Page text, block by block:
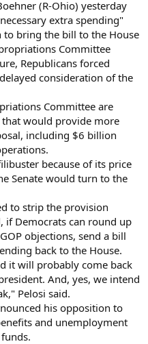
(R-Ohio) yesterday
extra spending"
to bring the bill to the House
Committee
Republicans forced
consideration of the
Committee are
would provide more
including $6 billion
because of its price
Senate would turn to the
to strip the provision
Democrats can round up
objections, send a bill
back to the House.
it will probably come back
And, yes, we intend
Pelosi said.
his opposition to
and unemployment